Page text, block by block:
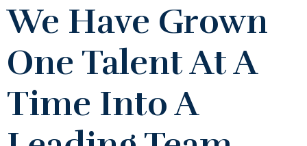
We Have Grown
One Talent At A
Time Into A